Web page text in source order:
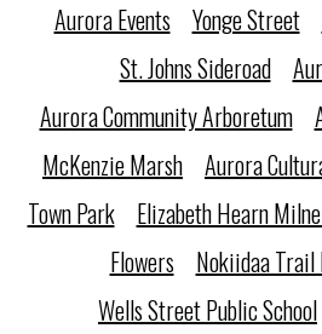
Aurora Events Yonge Street
St. Johns Sideroad
Aurora Community Arboretum
McKenzie Marsh Aurora
Town Park
Elizabeth Hearn
Flowers
Nokiidaa Trail
Wells Street Public School